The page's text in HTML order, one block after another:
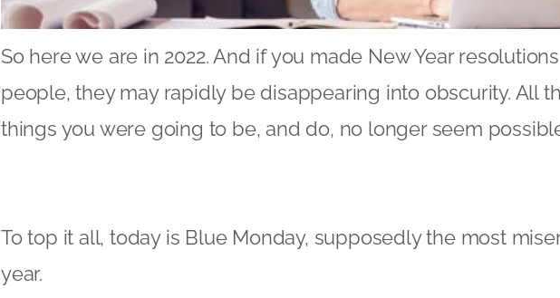
So here we are in 2022. And if you made New Year
people, they may rapidly be disappearing into obscurity. All
things you were going to be, and do, no longer seem
To top it all, today is Blue Monday, supposedly the most
year.